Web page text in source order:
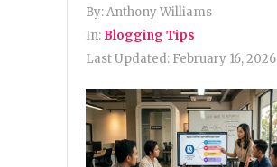
By:Anthony Williams
In: Blogging Tips
Last Updated: February 16, 2026